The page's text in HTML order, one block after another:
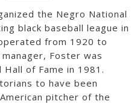
the Negro National
black baseball league in
from 1920 to
Foster was
of Fame in 1981.
to have been
pitcher of the